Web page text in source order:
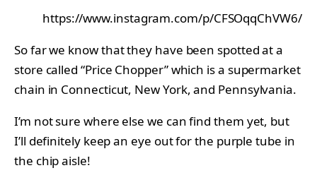
https://www.instagram.com/p/CFSOqqChVW6/
So far we know that they have been spotted at a
store called “Price Chopper” which is a supermarket
chain in Connecticut, New York, and Pennsylvania.
I’m not sure where else we can find them yet, but
I’ll definitely keep an eye out for the purple tube in
the chip aisle!